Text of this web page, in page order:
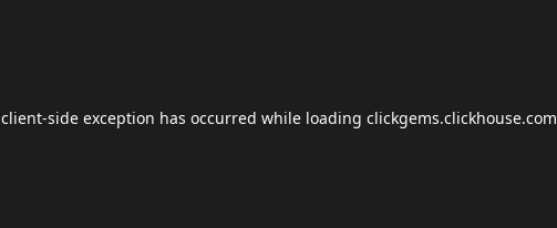
client-side exception has occurred while loading clickgems.clickhouse.com